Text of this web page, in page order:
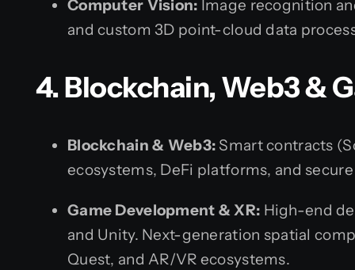
Computer Vision: Image recognition
and custom 3D point-cloud data
4. Blockchain, Web3 &
Blockchain & Web3: Smart contracts
ecosystems, DeFi platforms, and
Game Development & XR: High-end
and Unity. Next-generation spatial
Quest, and AR/VR ecosystems.